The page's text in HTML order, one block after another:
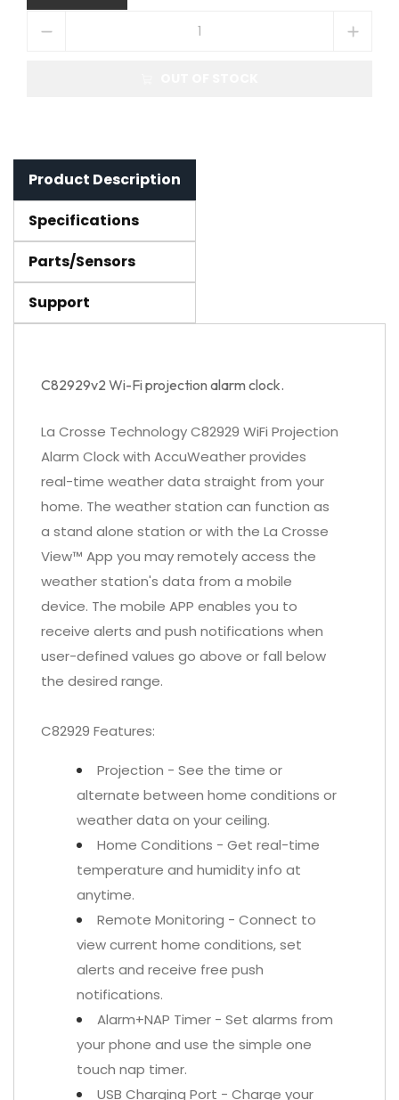
Product Description
Specifications
Parts/Sensors
Support
C82929v2 Wi-Fi projection alarm clock.
La Crosse Technology C82929 WiFi Projection
Alarm Clock with AccuWeather provides
real-time weather data straight from your
home. The weather station can function as
a stand alone station or with the La Crosse
View™ App you may remotely access the
weather station's data from a mobile
device. The mobile APP enables you to
receive alerts and push notifications when
user-defined values go above or fall below
the desired range.
C82929 Features:
Projection - See the time or
alternate between home conditions or
weather data on your ceiling.
Home Conditions - Get real-time
temperature and humidity info at
anytime.
Remote Monitoring - Connect to
view current home conditions, set
alerts and receive free push
notifications.
Alarm+NAP Timer - Set alarms from
your phone and use the simple one
touch nap timer.
USB Charging Port - Charge your